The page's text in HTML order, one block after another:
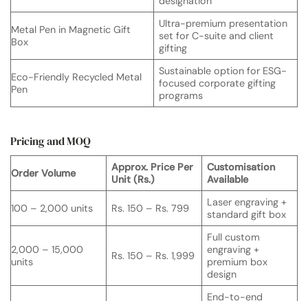
Metal Pen in Magnetic Gift
Box
Ultra-premium presentation
set for C-suite and client
gifting
Eco-Friendly Recycled Metal
Pen
Sustainable option for ESG-
focused corporate gifting
programs
Pricing and MOQ
Order Volume
Approx. Price Per
Unit (Rs.)
Customisation
Available
100 – 2,000 units Rs. 150 – Rs. 799
Laser engraving +
standard gift box
2,000 – 15,000
units
Rs. 150 – Rs. 1,999
Full custom
engraving +
premium box
design
End-to-end